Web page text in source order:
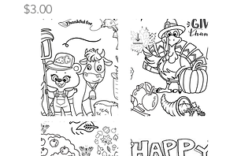
Price
$3.00